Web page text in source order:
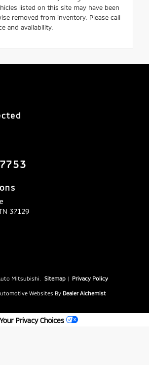
listed on this site may have been
removed from inventory. Please call
and availability.
37129
Mitsubishi. Sitemap | Privacy Policy
Websites By Dealer Alchemist
Your Privacy Choices